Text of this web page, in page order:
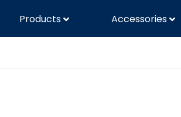
Products Accessories